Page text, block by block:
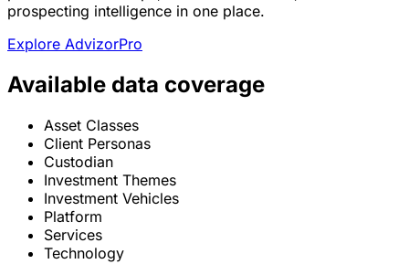
prospecting intelligence in one place.
Explore AdvizorPro
Available data coverage
Asset Classes
Client Personas
Custodian
Investment Themes
Investment Vehicles
Platform
Services
Technology